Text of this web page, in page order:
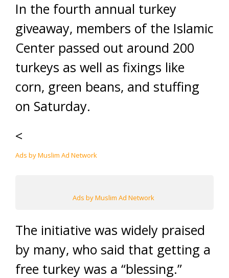
In the fourth annual turkey
giveaway, members of the Islamic
Center passed out around 200
turkeys as well as fixings like
corn, green beans, and stuffing
on Saturday.
<
Ads by Muslim Ad Network
Ads by Muslim Ad Network
The initiative was widely praised
by many, who said that getting a
free turkey was a “blessing.”